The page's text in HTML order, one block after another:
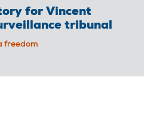
for Vincent
tribunal
freedom